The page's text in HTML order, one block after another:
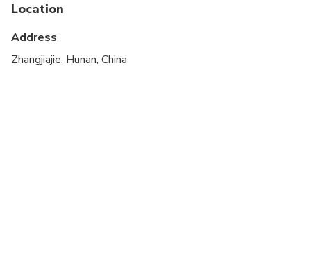
Location
Address
Zhangjiajie, Hunan, China